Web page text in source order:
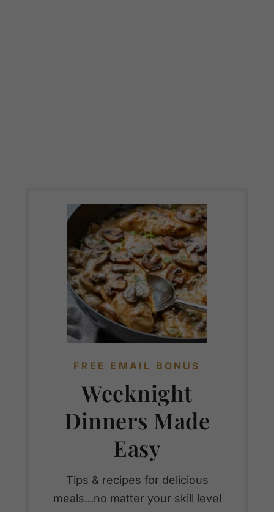
FREE EMAIL BONUS
Weeknight
Dinners Made
Easy
Tips & recipes for delicious
meals...no matter your skill level